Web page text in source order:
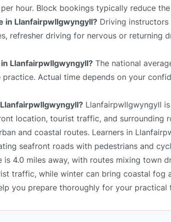
hour. Block bookings typically reduce
in Llanfairpwllgwyngyll? Driving
refresher driving for nervous or returning
Llanfairpwllgwyngyll? The national
Actual time depends on your
Llanfairpwllgwyngyll
location, tourist traffic, and surrounding
and coastal routes. Learners in
seafront roads with pedestrians and
is 4.0 miles away, with routes mixing town
traffic, while winter can bring coastal fog
you prepare thoroughly for your practical